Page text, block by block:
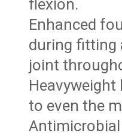
flexion.
Enhanced
during fitting
joint
Heavyweight
to even the